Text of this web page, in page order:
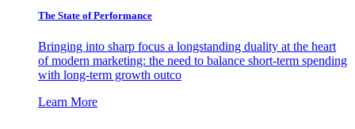
The State of Performance
Bringing into sharp focus a longstanding duality at the heart
of modern marketing: the need to balance short-term spending
with long-term growth outco
Learn More